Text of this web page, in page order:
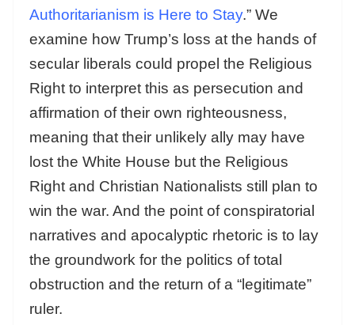
Authoritarianism is Here to Stay.” We
examine how Trump’s loss at the hands of
secular liberals could propel the Religious
Right to interpret this as persecution and
affirmation of their own righteousness,
meaning that their unlikely ally may have
lost the White House but the Religious
Right and Christian Nationalists still plan to
win the war. And the point of conspiratorial
narratives and apocalyptic rhetoric is to lay
the groundwork for the politics of total
obstruction and the return of a “legitimate”
ruler.